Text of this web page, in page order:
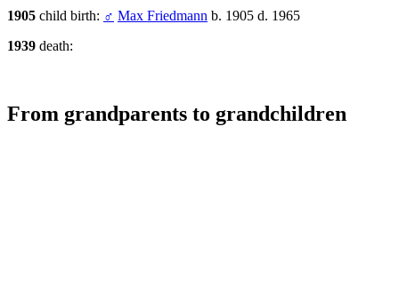
1905 child birth: ♂ Max Friedmann b. 1905 d. 1965
1939 death:
From grandparents to grandchildren